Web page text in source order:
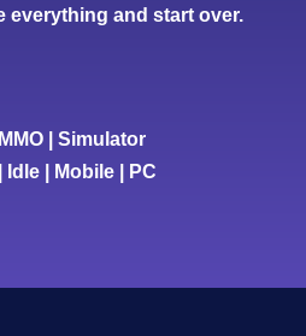
everything and start over.
| Simulator
Idle | Mobile | PC